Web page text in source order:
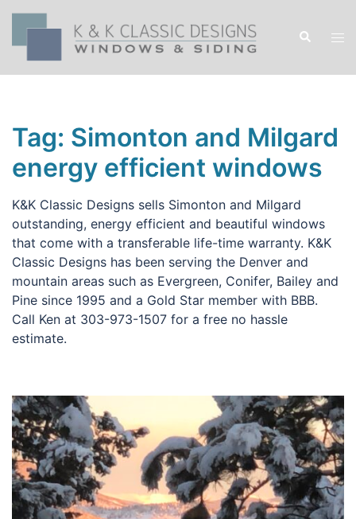
Skip
content
Search
Tag: Simonton and Milgard
energy efficient windows
K&K Classic Designs sells Simonton and Milgard
outstanding, energy efficient and beautiful windows
that come with a transferable life-time warranty. K&K
Classic Designs has been serving the Denver and
mountain areas such as Evergreen, Conifer, Bailey and
Pine since 1995 and a Gold Star member with BBB.
Call Ken at 303-973-1507 for a free no hassle
estimate.